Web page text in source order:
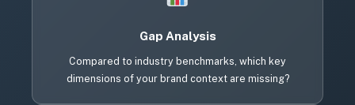
Gap Analysis
Compared to industry benchmarks, which key
dimensions of your brand context are missing?